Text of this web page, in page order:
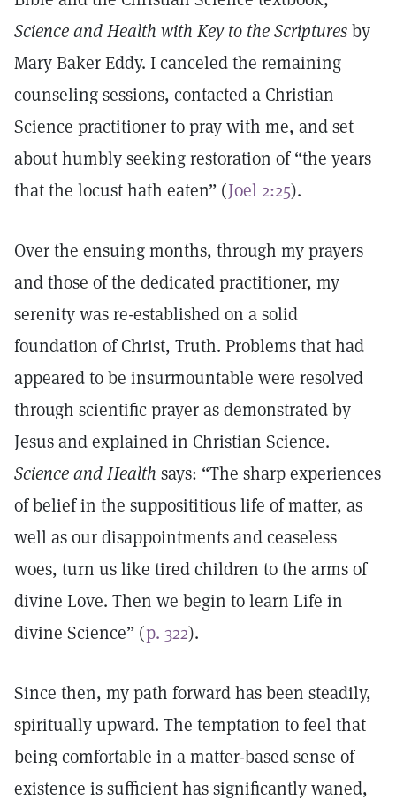
Science and Health with Key to the Scripturesby
Mary Baker Eddy. I canceled the remaining
counseling sessions, contacted a Christian
Science practitioner to pray with me, and set
about humbly seeking restoration of “the years
that the locust hath eaten” (Joel 2:25).
Over the ensuing months, through my prayers
and those of the dedicated practitioner, my
serenity was re-established on a solid
foundation of Christ, Truth. Problems that had
appeared to be insurmountable were resolved
through scientific prayer as demonstrated by
Jesus and explained in Christian Science.
Science and Health says: “The sharp experiences
of belief in the supposititious life of matter, as
well as our disappointments and ceaseless
woes, turn us like tired children to the arms of
divine Love. Then we begin to learn Life in
divine Science” (p. 322).
Since then, my path forward has been steadily,
spiritually upward. The temptation to feel that
being comfortable in a matter-based sense of
existence is sufficient has significantly waned,